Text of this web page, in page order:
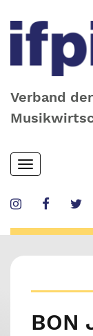
Verband
Skip
to
content
Toggle
navigation
BON